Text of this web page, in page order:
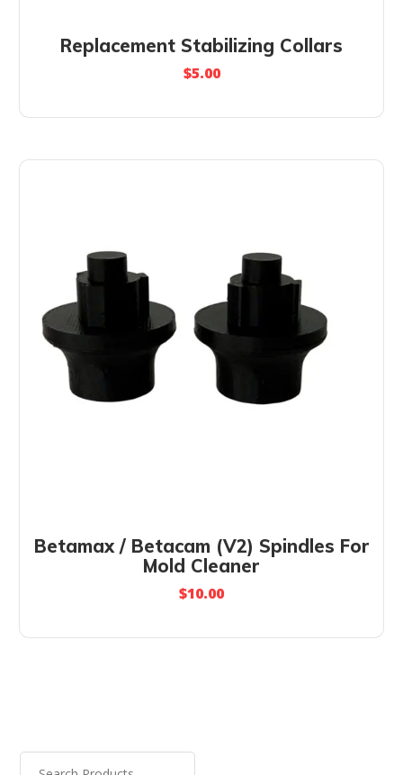
Replacement Stabilizing Collars
$5.00
Betamax / Betacam (V2) Spindles For
Mold Cleaner
$10.00